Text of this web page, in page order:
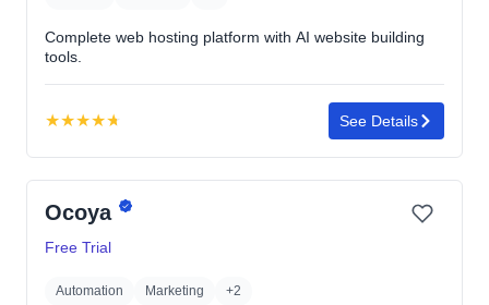
Complete web hosting platform with AI website building
tools.
★★★★★
4.7
of
5
See Details
Ocoya
Free Trial
Automation Marketing +2